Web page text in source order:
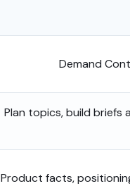
Demand
Plan topics, build briefs
Product facts,